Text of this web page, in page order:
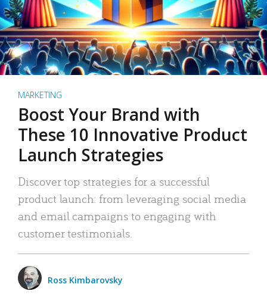
MARKETING
Boost Your Brand with
These 10 Innovative Product
Launch Strategies
Discover top strategies for a successful
product launch: from leveraging social media
and email campaigns to engaging with
customer testimonials.
Ross Kimbarovsky